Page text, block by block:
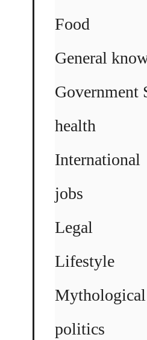
Food
General
Government
health
International
jobs
Legal
Lifestyle
Mythological
politics